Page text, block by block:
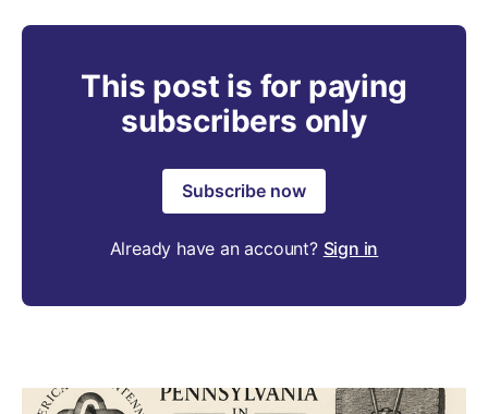
This post is for paying
subscribers only
Subscribe now
Already have an account? Sign in